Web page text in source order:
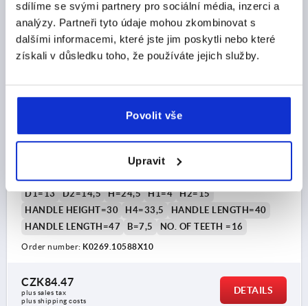
sdílíme se svými partnery pro sociální média, inzerci a
analýzy. Partneři tyto údaje mohou zkombinovat s
dalšími informacemi, které jste jim poskytli nebo které
získali v důsledku toho, že používáte jejich služby.
Povolit vše
Upravit
K0269
CLAMPING LEVER SIZE:1 M05X10, PLASTIC GREY
RAL7035, COMP:STEEL
THREAD LENGTH=10
MAIN COLOUR=LIGHT GREY RAL 7035
SIZE=1
D=10
D1=13
D2=14,5 H=24,5 H1=4
H2=15
HANDLE HEIGHT=30
H4=33,5
HANDLE LENGTH=40
HANDLE LENGTH=47
B=7,5 NO. OF TEETH =16
Order number: K0269.10588X10
CZK84.47
plus sales tax
plus shipping costs
DETAILS